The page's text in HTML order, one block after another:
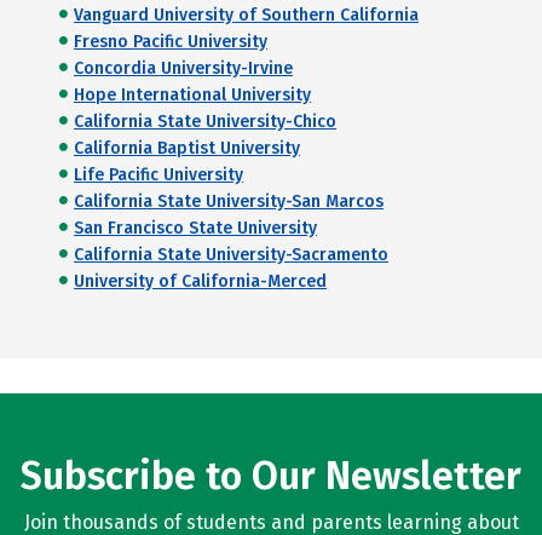
Vanguard University of Southern California
Fresno Pacific University
Concordia University-Irvine
Hope International University
California State University-Chico
California Baptist University
Life Pacific University
California State University-San Marcos
San Francisco State University
California State University-Sacramento
University of California-Merced
Subscribe to Our Newsletter
Join thousands of students and parents learning about